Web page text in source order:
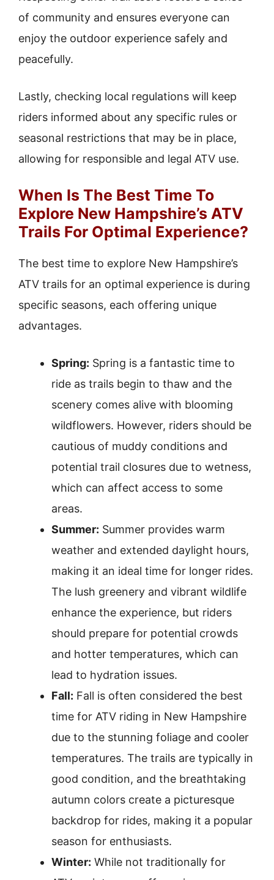
of community and ensures everyone can
enjoy the outdoor experience safely and
peacefully.
Lastly, checking local regulations will keep
riders informed about any specific rules or
seasonal restrictions that may be in place,
allowing for responsible and legal ATV use.
When Is The Best Time To
Explore New Hampshire’s ATV
Trails For Optimal Experience?
The best time to explore New Hampshire’s
ATV trails for an optimal experience is during
specific seasons, each offering unique
advantages.
Spring: Spring is a fantastic time to
ride as trails begin to thaw and the
scenery comes alive with blooming
wildflowers. However, riders should be
cautious of muddy conditions and
potential trail closures due to wetness,
which can affect access to some
areas.
Summer: Summer provides warm
weather and extended daylight hours,
making it an ideal time for longer rides.
The lush greenery and vibrant wildlife
enhance the experience, but riders
should prepare for potential crowds
and hotter temperatures, which can
lead to hydration issues.
Fall: Fall is often considered the best
time for ATV riding in New Hampshire
due to the stunning foliage and cooler
temperatures. The trails are typically in
good condition, and the breathtaking
autumn colors create a picturesque
backdrop for rides, making it a popular
season for enthusiasts.
Winter: While not traditionally for